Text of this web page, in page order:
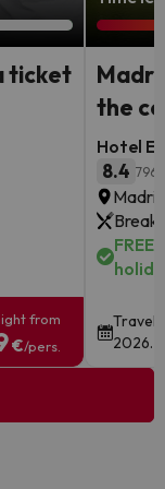
ticket
from
€/pers.
the
Hotel
8.4 796
Madrid
Travel
2026.